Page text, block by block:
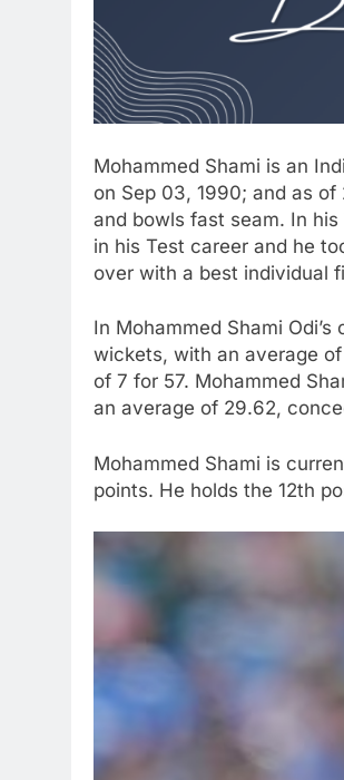
Mohammed Shami is an
on Sep 03, 1990; and as
and bowls fast seam. In
in his Test career and he
over with a best individual
In Mohammed Shami
wickets, with an average
of 7 for 57. Mohammed
an average of 29.62,
Mohammed Shami is
points. He holds the 12th